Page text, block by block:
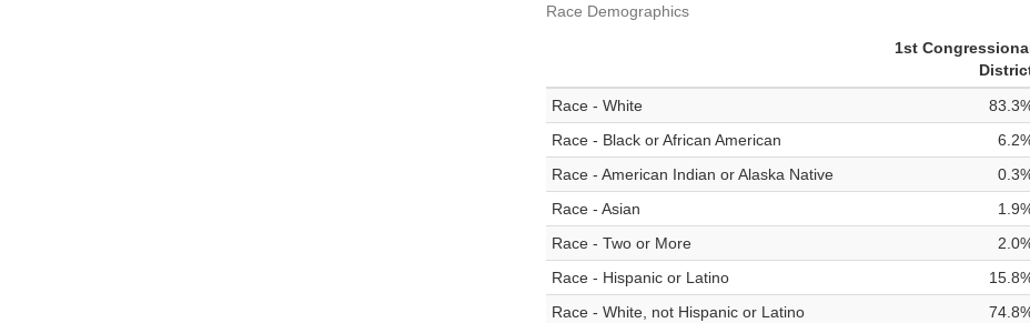
Race Demographics
1st
Race - White
Race - Black or African American
Race - American Indian or Alaska Native
Race - Asian
Race - Two or More
Race - Hispanic or Latino
Race - White, not Hispanic or Latino